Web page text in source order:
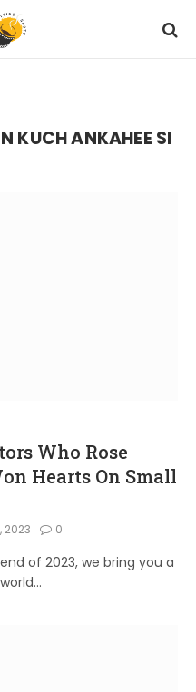
KUCH ANKAHEE SI
Who Rose
Hearts On Small
2023 0
of 2023, we bring you a